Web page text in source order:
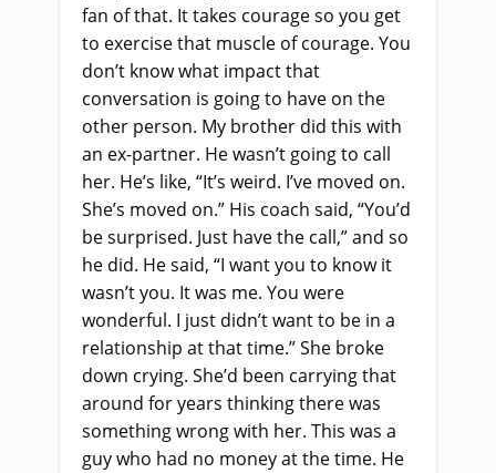
fan of that. It takes courage so you get
to exercise that muscle of courage. You
don’t know what impact that
conversation is going to have on the
other person. My brother did this with
an ex-partner. He wasn’t going to call
her. He’s like, “It’s weird. I’ve moved on.
She’s moved on.” His coach said, “You’d
be surprised. Just have the call,” and so
he did. He said, “I want you to know it
wasn’t you. It was me. You were
wonderful. I just didn’t want to be in a
relationship at that time.” She broke
down crying. She’d been carrying that
around for years thinking there was
something wrong with her. This was a
guy who had no money at the time. He